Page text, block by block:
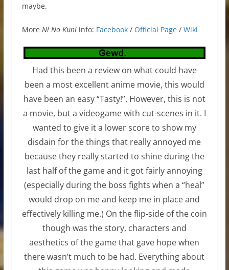
maybe.
More Ni No Kuniinfo: Facebook/ Official Page/ Wiki
Had this been a review on what could have
been a most excellent anime movie, this would
have been an easy “Tasty!”. However, this is not
a movie, but a videogame with cut-scenes in it. I
wanted to give it a lower score to show my
disdain for the things that really annoyed me
because they really started to shine during the
last half of the game and it got fairly annoying
(especially during the boss fights when a “heal”
would drop on me and keep me in place and
effectively killing me.) On the flip-side of the coin
though was the story, characters and
aesthetics of the game that gave hope when
there wasn’t much to be had. Everything about